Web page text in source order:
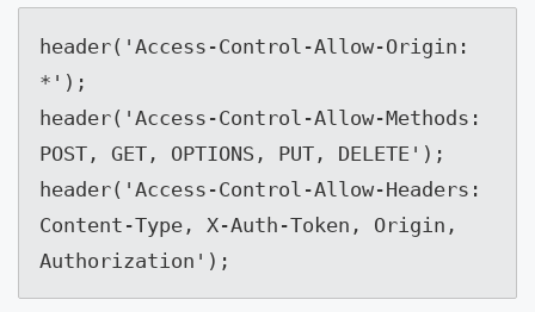
header('Access-Control-Allow-Origin:
*');
header('Access-Control-Allow-Methods:
POST, GET, OPTIONS, PUT, DELETE');
header('Access-Control-Allow-Headers:
Content-Type, X-Auth-Token, Origin,
Authorization');